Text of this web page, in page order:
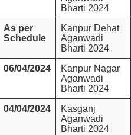
Bharti 2024
As per
Schedule
Kanpur Dehat
Aganwadi
Bharti 2024
06/04/2024
Kanpur Nagar
Aganwadi
Bharti 2024
04/04/2024
Kasganj
Aganwadi
Bharti 2024